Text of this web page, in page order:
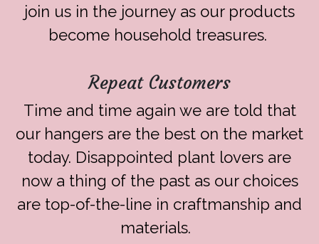
join us in the journey as our products
become household treasures.
Repeat Customers
Time and time again we are told that
our hangers are the best on the market
today. Disappointed plant lovers are
now a thing of the past as our choices
are top-of-the-line in craftmanship and
materials.